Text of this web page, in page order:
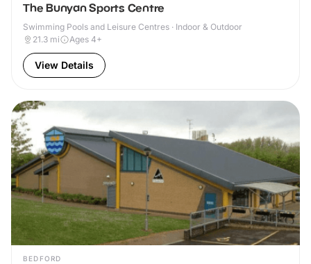
The Bunyan Sports Centre
Swimming Pools and Leisure Centres · Indoor & Outdoor
21.3 mi Ages 4+
View Details
BEDFORD